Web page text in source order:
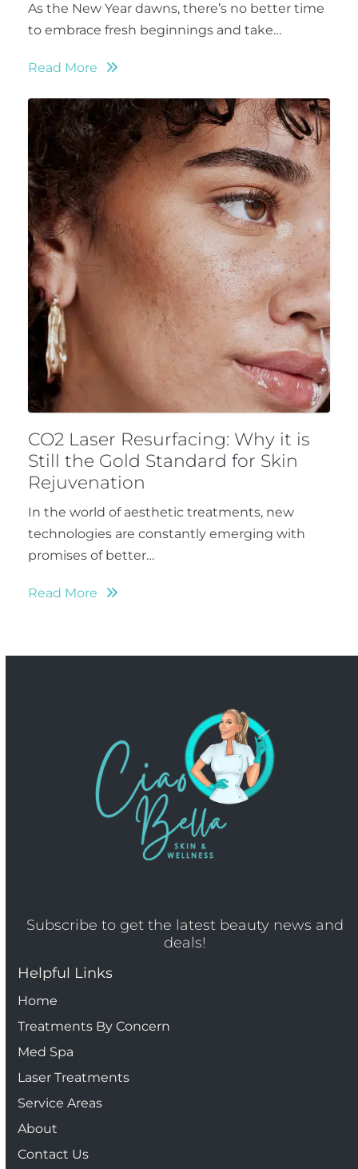
As the New Year dawns, there’s no better time
to embrace fresh beginnings and take…
Read More
CO2 Laser Resurfacing: Why it is
Still the Gold Standard for Skin
Rejuvenation
In the world of aesthetic treatments, new
technologies are constantly emerging with
promises of better…
Read More
Subscribe to get the latest beauty news and
deals!
Helpful Links
Home
Treatments By Concern
Med Spa
Laser Treatments
Service Areas
About
Contact Us